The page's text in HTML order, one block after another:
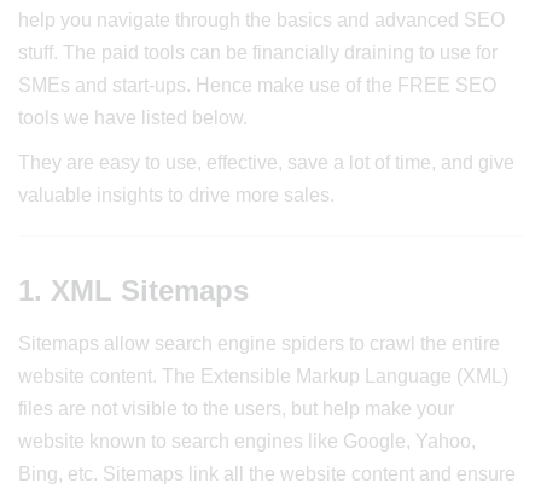
help you navigate through the basics and advanced SEO
stuff. The paid tools can be financially draining to use for
SMEs and start-ups. Hence make use of the FREE SEO
tools we have listed below.
They are easy to use, effective, save a lot of time, and give
valuable insights to drive more sales.
1. XML Sitemaps
Sitemaps allow search engine spiders to crawl the entire
website content. The Extensible Markup Language (XML)
files are not visible to the users, but help make your
website known to search engines like Google, Yahoo,
Bing, etc. Sitemaps link all the website content and ensure